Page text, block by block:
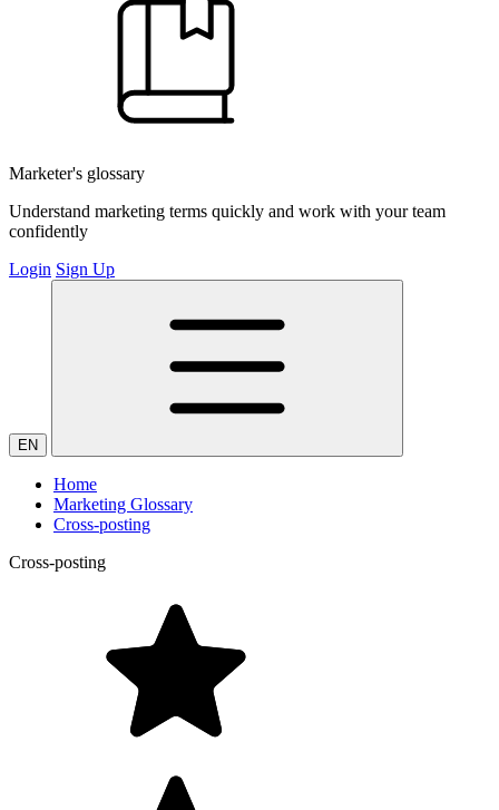
Marketer's glossary
Understand marketing terms quickly and work with your team
confidently
Login Sign Up
EN
Home
Marketing Glossary
Cross-posting
Cross-posting